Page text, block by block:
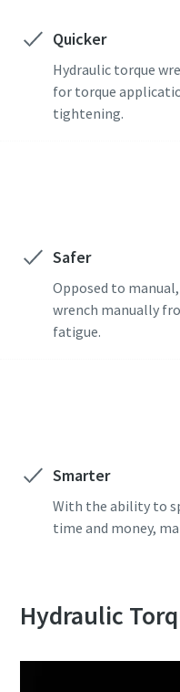
View all our
Watch
Quicker
Hydraulic torque
for torque
tightening.
Safer
Opposed to
wrench manually
fatigue.
Smarter
With the ability to
time and money,
Hydraulic